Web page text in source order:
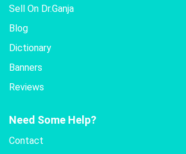
Sell On Dr.Ganja
Blog
Dictionary
Banners
Reviews
Need Some Help?
Contact